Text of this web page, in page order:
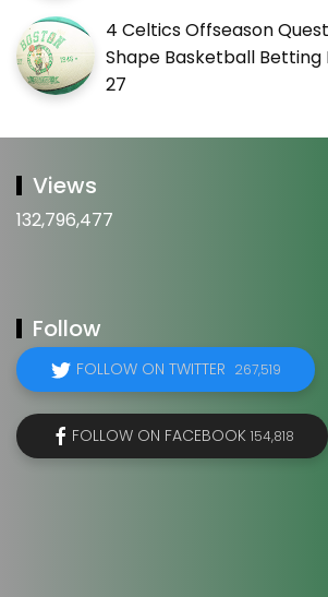
4 Celtics Offseason
Shape Basketball Betting
27
Views
132,796,477
Follow
FOLLOW ON TWITTER 267,519
FOLLOW ON FACEBOOK 154,818